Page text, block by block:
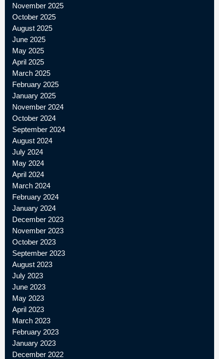
November 2025
October 2025
August 2025
June 2025
May 2025
April 2025
March 2025
February 2025
January 2025
November 2024
October 2024
September 2024
August 2024
July 2024
May 2024
April 2024
March 2024
February 2024
January 2024
December 2023
November 2023
October 2023
September 2023
August 2023
July 2023
June 2023
May 2023
April 2023
March 2023
February 2023
January 2023
December 2022